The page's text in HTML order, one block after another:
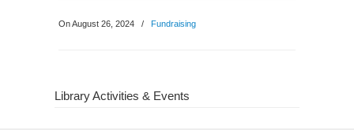
On August 26, 2024 / Fundraising
Library Activities & Events